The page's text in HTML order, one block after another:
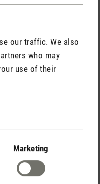
our traffic. We also
who may
use of their
Marketing